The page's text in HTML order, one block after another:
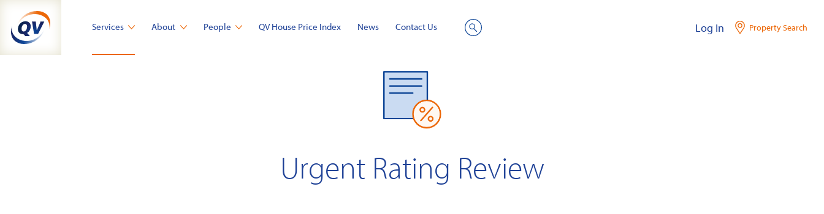
content
Services About People QV House Price Index News Contact Us Log In Property Search
Urgent Rating Review